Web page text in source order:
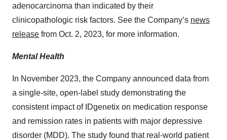
adenocarcinoma than indicated by their
clinicopathologic risk factors. See the Company’s news
release from Oct. 2, 2023, for more information.
Mental Health
In November 2023, the Company announced data from
a single-site, open-label study demonstrating the
consistent impact of IDgenetix on medication response
and remission rates in patients with major depressive
disorder (MDD). The study found that real-world patient